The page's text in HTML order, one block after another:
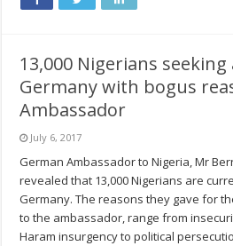
13,000 Nigerians
Germany with bogus
Ambassador
July 6, 2017
German Ambassador to Nigeria, Mr
revealed that 13,000 Nigerians are
Germany. The reasons they gave for
to the ambassador, range from
Haram insurgency to political